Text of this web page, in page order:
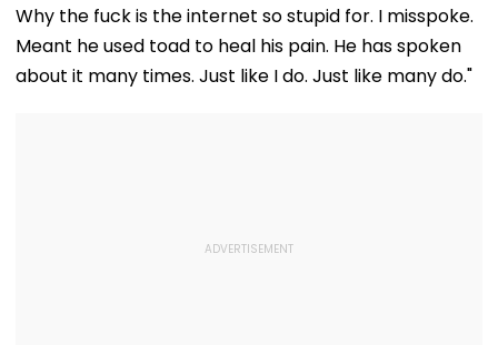
Why the fuck is the internet so stupid for. I misspoke.
Meant he used toad to heal his pain. He has spoken
about it many times. Just like I do. Just like many do."